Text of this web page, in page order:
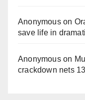
Anonymouson
save life in
Anonymouson
crackdown nets